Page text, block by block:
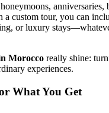
anniversaries,
a custom tour, you can
or luxury
Morocco really shine:
experiences.
What You Get